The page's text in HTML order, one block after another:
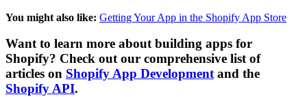
You might also like: Getting Your App in the Shopify App Store
Want to learn more about building apps for
Shopify? Check out our comprehensive list of
articles on Shopify App Developmentand the
Shopify API.